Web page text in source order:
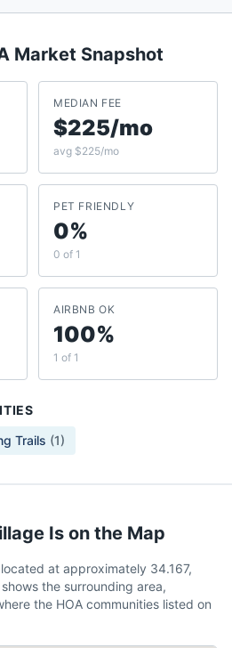
Market Snapshot
MEDIAN FEE
$225/mo
avg $225/mo
PET FRIENDLY
0%
0 of 1
AIRBNB OK
100%
1 of 1
Trails (1)
Is on the Map
at approximately 34.167,
the surrounding area,
the HOA communities listed on